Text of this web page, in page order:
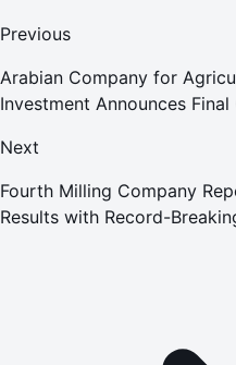
Previous
Arabian Company for
Investment Announces
Next
Fourth Milling Company
Results with Record-